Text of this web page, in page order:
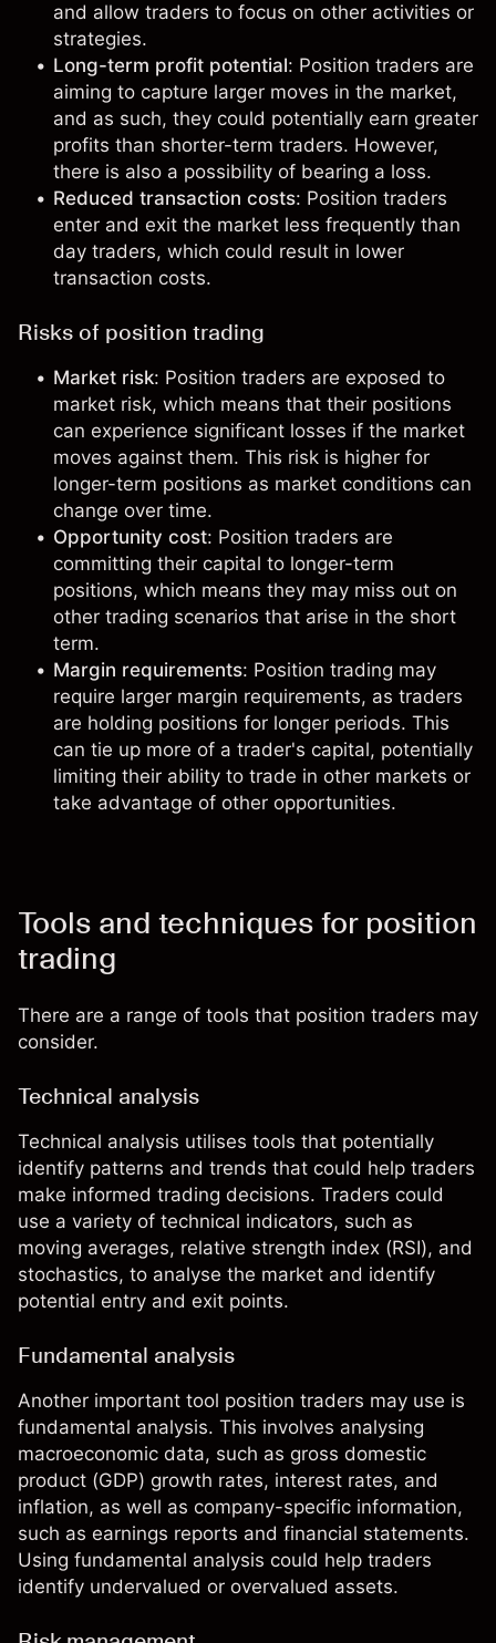
and allow traders to focus on other activities or
strategies.
Long-term profit potential: Position traders are
aiming to capture larger moves in the market,
and as such, they could potentially earn greater
profits than shorter-term traders. However,
there is also a possibility of bearing a loss.
Reduced transaction costs: Position traders
enter and exit the market less frequently than
day traders, which could result in lower
transaction costs.
Risks of position trading
Market risk: Position traders are exposed to
market risk, which means that their positions
can experience significant losses if the market
moves against them. This risk is higher for
longer-term positions as market conditions can
change over time.
Opportunity cost: Position traders are
committing their capital to longer-term
positions, which means they may miss out on
other trading scenarios that arise in the short
term.
Margin requirements: Position trading may
require larger margin requirements, as traders
are holding positions for longer periods. This
can tie up more of a trader's capital, potentially
limiting their ability to trade in other markets or
take advantage of other opportunities.
Tools and techniques for position
trading
There are a range of tools that position traders may
consider.
Technical analysis
Technical analysis utilises tools that potentially
identify patterns and trends that could help traders
make informed trading decisions. Traders could
use a variety of technical indicators, such as
moving averages, relative strength index (RSI), and
stochastics, to analyse the market and identify
potential entry and exit points.
Fundamental analysis
Another important tool position traders may use is
fundamental analysis. This involves analysing
macroeconomic data, such as gross domestic
product (GDP) growth rates, interest rates, and
inflation, as well as company-specific information,
such as earnings reports and financial statements.
Using fundamental analysis could help traders
identify undervalued or overvalued assets.